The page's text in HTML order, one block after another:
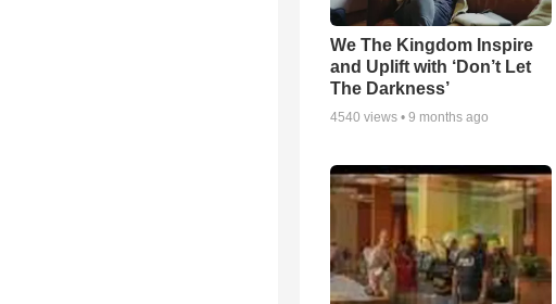
We The Kingdom Inspire
and Uplift with ‘Don’t Let
The Darkness’
4540 views • 9 months ago